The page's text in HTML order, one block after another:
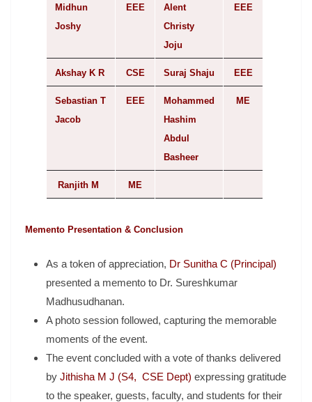
Midhun
Joshy
EEE
Alent
Christy
Joju
EEE
Akshay K R CSE Suraj Shaju EEE
Sebastian T
Jacob
EEE
Mohammed
Hashim
Abdul
Basheer
ME
Ranjith M ME
Memento Presentation & Conclusion
As a token of appreciation, Dr Sunitha C (Principal)
presented a memento to Dr. Sureshkumar
Madhusudhanan.
A photo session followed, capturing the memorable
moments of the event.
The event concluded with a vote of thanks delivered
by Jithisha M J (S4, CSE Dept) expressing gratitude
to the speaker, guests, faculty, and students for their